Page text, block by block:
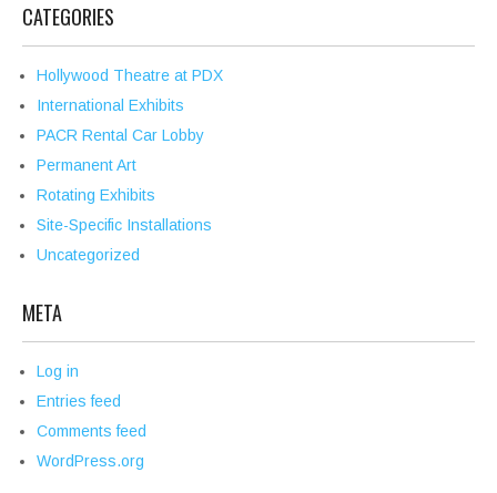
CATEGORIES
Hollywood Theatre at PDX
International Exhibits
PACR Rental Car Lobby
Permanent Art
Rotating Exhibits
Site-Specific Installations
Uncategorized
META
Log in
Entries feed
Comments feed
WordPress.org